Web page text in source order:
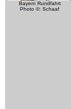
Bayern Rundfahrt
Photo ©: Schaaf